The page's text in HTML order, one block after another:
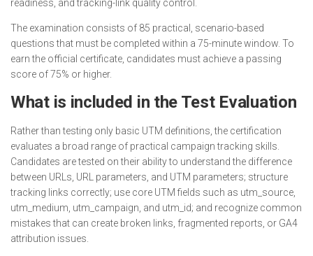
readiness, and tracking-link quality control.
The examination consists of 85 practical, scenario-based
questions that must be completed within a 75-minute window. To
earn the official certificate, candidates must achieve a passing
score of 75% or higher.
What is included in the Test Evaluation
Rather than testing only basic UTM definitions, the certification
evaluates a broad range of practical campaign tracking skills.
Candidates are tested on their ability to understand the difference
between URLs, URL parameters, and UTM parameters; structure
tracking links correctly; use core UTM fields such as utm_source,
utm_medium, utm_campaign, and utm_id; and recognize common
mistakes that can create broken links, fragmented reports, or GA4
attribution issues.